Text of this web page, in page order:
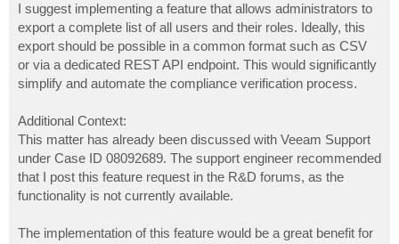
I suggest implementing a feature that allows administrators to
export a complete list of all users and their roles. Ideally, this
export should be possible in a common format such as CSV
or via a dedicated REST API endpoint. This would significantly
simplify and automate the compliance verification process.
Additional Context:
This matter has already been discussed with Veeam Support
under Case ID 08092689. The support engineer recommended
that I post this feature request in the R&D forums, as the
functionality is not currently available.
The implementation of this feature would be a great benefit for